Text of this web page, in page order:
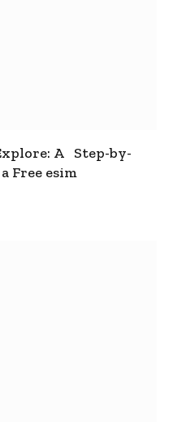
A Step-by-
Free esim